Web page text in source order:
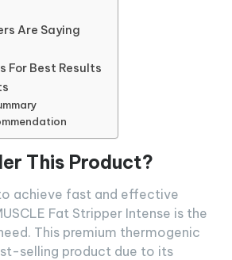
Are Saying
For Best Results
This Product?
achieve fast and effective
Fat Stripper Intense is the
This premium thermogenic
selling product due to its